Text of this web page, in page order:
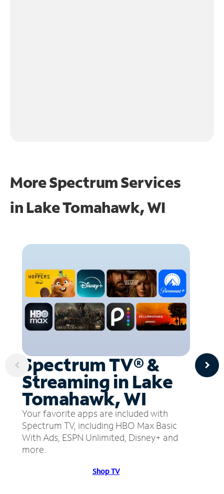
More Spectrum Services
in Lake Tomahawk, WI
Spectrum TV® &
Streaming in Lake
Tomahawk, WI
Your favorite apps are included with
Spectrum TV, including HBO Max Basic
With Ads, ESPN Unlimited, Disney+ and
more.
Shop TV